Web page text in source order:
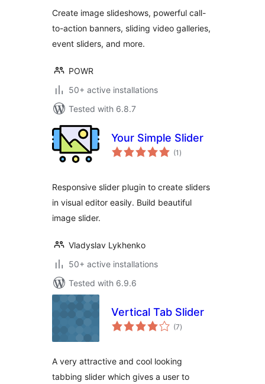
Create image slideshows, powerful call-
to-action banners, sliding video galleries,
event sliders, and more.
POWR
50+ active installations
Tested with 6.8.7
Your Simple Slider
(1 total
ratings
)
Responsive slider plugin to create sliders
in visual editor easily. Build beautiful
image slider.
Vladyslav Lykhenko
50+ active installations
Tested with 6.9.6
Vertical Tab Slider
(7total
ratings
)
A very attractive and cool looking
tabbing slider which gives a user to